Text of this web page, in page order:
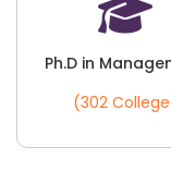
Ph.D in
(302